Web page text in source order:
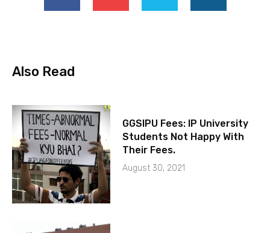
Also Read
GGSIPU Fees: IP University
Students Not Happy With
Their Fees.
August 30, 2021